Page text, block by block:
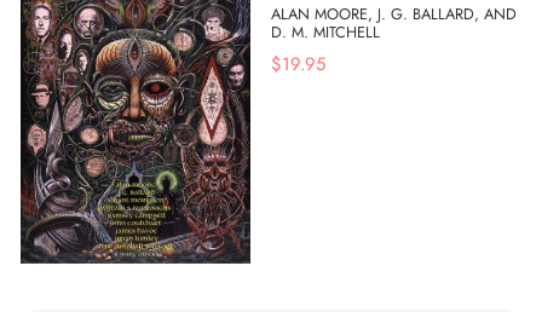
ALAN MOORE, J. G. BALLARD, AND
D. M. MITCHELL
$19.95